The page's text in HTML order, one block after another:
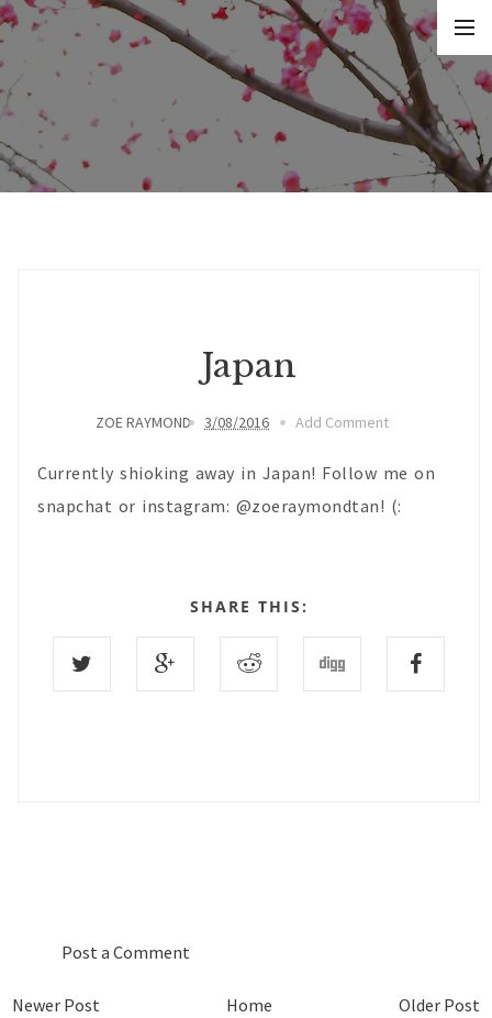
Japan
ZOE RAYMOND 3/08/2016 Add Comment
Currently shioking away in Japan! Follow me on
snapchat or instagram: @zoeraymondtan! (:
SHARE THIS:
Post a Comment
Newer Post Older Post
Home